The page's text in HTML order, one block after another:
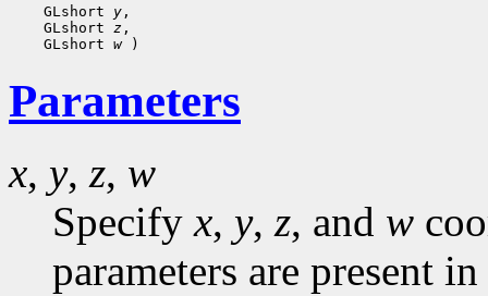
GLshort y
GLshort z
GLshort w
Parameters
x, y, z, w
Specifyx, y, z, and w
parameters are present